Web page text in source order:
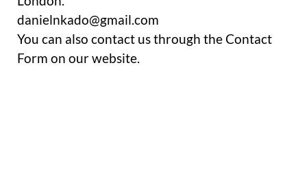
danielnkado@gmail.com
You can also contact us through the Contact
Form on our website.